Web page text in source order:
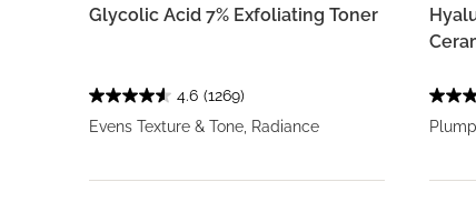
Glycolic Acid 7% Exfoliating Toner
4.6 (1269)
Evens Texture & Tone, Radiance